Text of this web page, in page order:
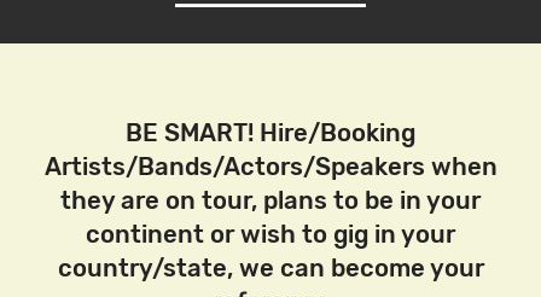
BE SMART! Hire/Booking
Artists/Bands/Actors/Speakers when
they are on tour, plans to be in your
continent or wish to gig in your
country/state, we can become your